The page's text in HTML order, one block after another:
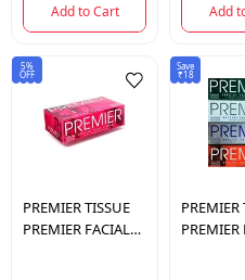
Add to Cart Add
5%
OFF
PREMIER TISSUE
PREMIER FACIAL
Save
₹18
PREMIER
PREMIER